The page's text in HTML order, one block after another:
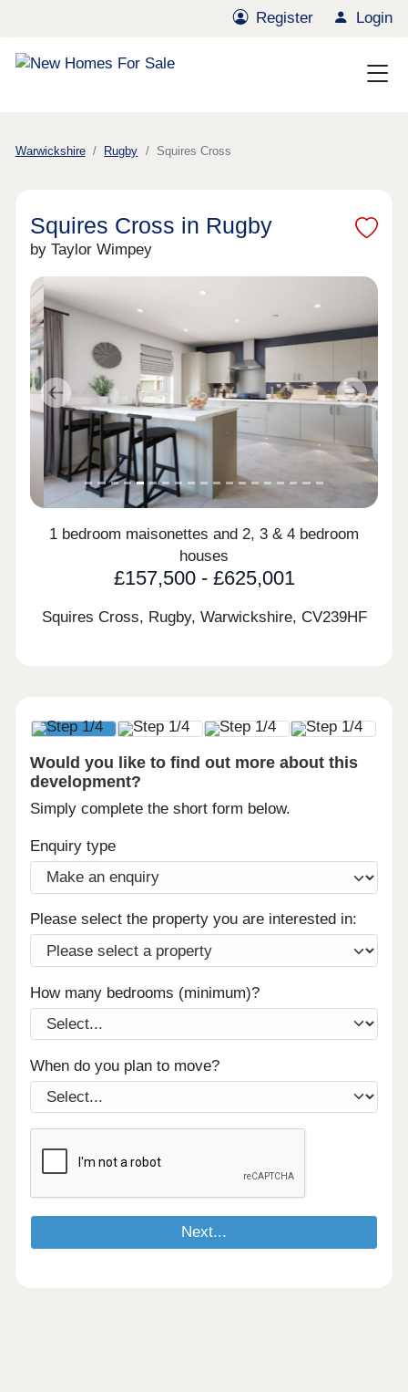
Register Login
Warwickshire Rugby Squires Cross
Squires Cross in Rugby
by Taylor Wimpey
Previous Next
1 bedroom maisonettes and 2, 3 & 4 bedroom
houses
£157,500 - £625,001
Squires Cross, Rugby, Warwickshire, CV239HF
Would you like to find out more about this
development?
Simply complete the short form below.
Enquiry type
Please select the property you are interested in:
How many bedrooms (minimum)?
When do you plan to move?